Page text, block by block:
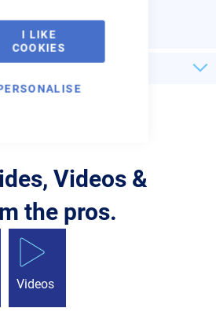
I LIKE
COOKIES
Videos &
the pros.
Videos